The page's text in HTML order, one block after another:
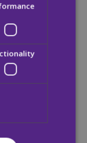
the